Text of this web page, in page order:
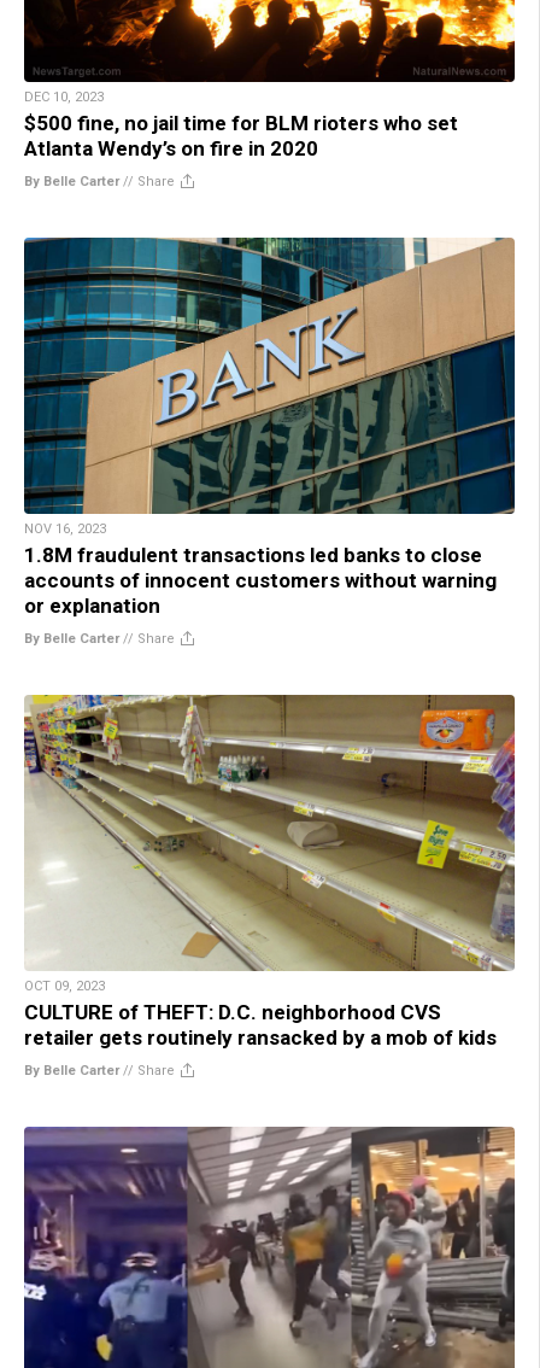
DEC 10, 2023
$500 fine, no jail time for BLM rioters who set
Atlanta Wendy’s on fire in 2020
By Belle Carter// Share
NOV 16, 2023
1.8M fraudulent transactions led banks to close
accounts of innocent customers without warning
or explanation
By Belle Carter// Share
OCT 09, 2023
CULTURE of THEFT: D.C. neighborhood CVS
retailer gets routinely ransacked by a mob of kids
By Belle Carter// Share